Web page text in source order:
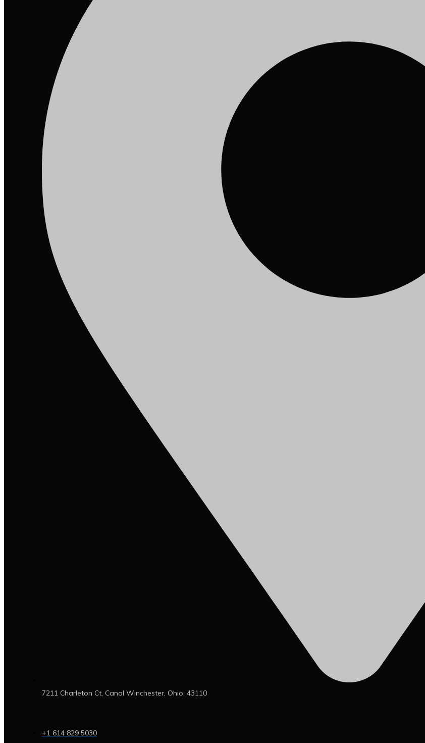
7211 Charleton Ct, Canal Winchester, Ohio, 43110
+1 614 829 5030